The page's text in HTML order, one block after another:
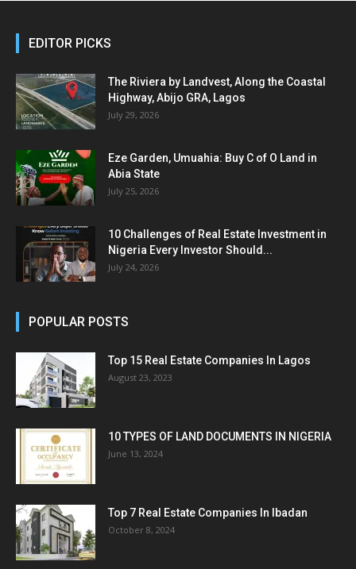
EDITOR PICKS
The Riviera by Landvest, Along the Coastal
Highway, Abijo GRA, Lagos
July 29, 2026
Eze Garden, Umuahia: Buy C of O Land in
Abia State
July 25, 2026
10 Challenges of Real Estate Investment in
Nigeria Every Investor Should...
July 24, 2026
POPULAR POSTS
Top 15 Real Estate Companies In Lagos
August 23, 2023
10 TYPES OF LAND DOCUMENTS IN NIGERIA
June 13, 2024
Top 7 Real Estate Companies In Ibadan
October 8, 2024